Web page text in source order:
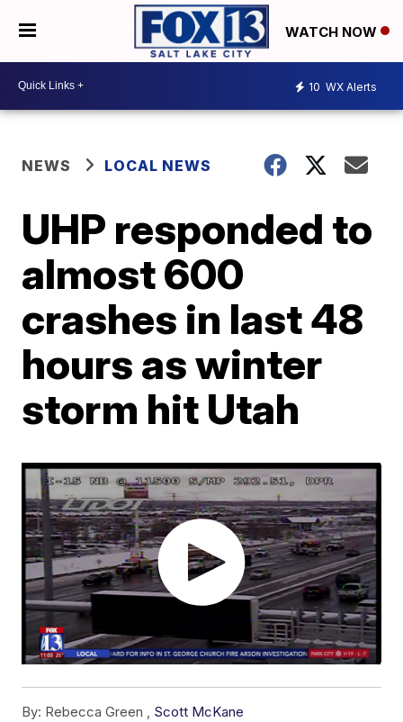
WATCH NOW
10 WX Alerts
NEWS LOCAL NEWS
UHP responded to
almost 600
crashes in last 48
hours as winter
storm hit Utah
By: Rebecca Green , Scott McKane